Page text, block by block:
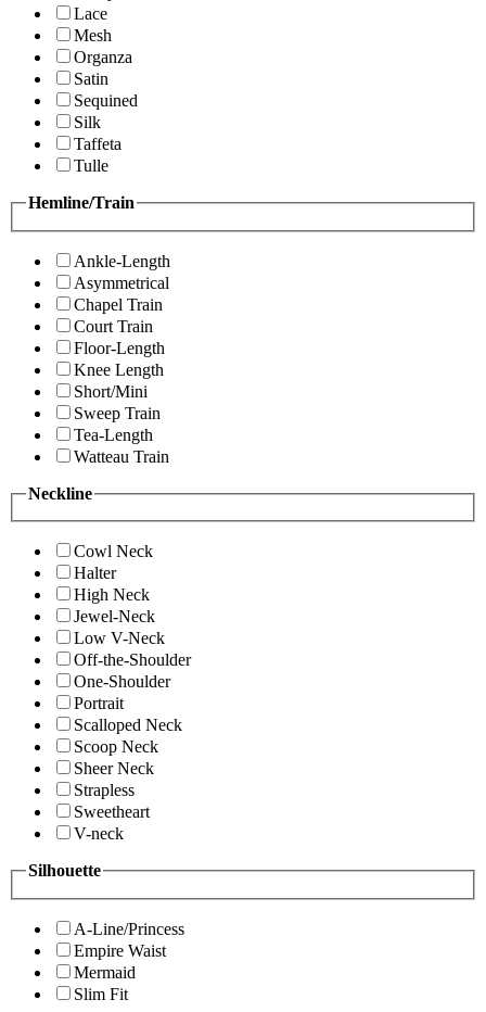
Lace
Mesh
Organza
Satin
Sequined
Silk
Taffeta
Tulle
Hemline/Train
Ankle-Length
Asymmetrical
Chapel Train
Court Train
Floor-Length
Knee Length
Short/Mini
Sweep Train
Tea-Length
Watteau Train
Neckline
Cowl Neck
Halter
High Neck
Jewel-Neck
Low V-Neck
Off-the-Shoulder
One-Shoulder
Portrait
Scalloped Neck
Scoop Neck
Sheer Neck
Strapless
Sweetheart
V-neck
Silhouette
A-Line/Princess
Empire Waist
Mermaid
Slim Fit